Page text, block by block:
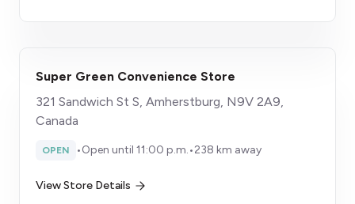
Super Green Convenience Store
321 Sandwich St S, Amherstburg, N9V 2A9,
Canada
OPEN •Open until 11:00 p.m.•238 km away
View Store Details